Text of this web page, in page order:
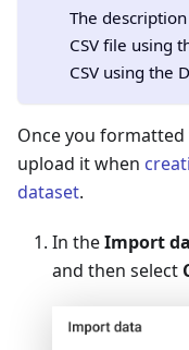
The
CSV file using
CSV using the
Once you formatted
upload it when
dataset.
In theImport
and then select